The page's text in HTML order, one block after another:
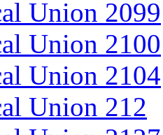
Union 2099
Union 2100
Union 2104
Union 212